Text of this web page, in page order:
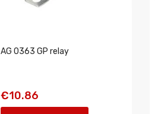
AG 0363 GP relay
€10.86